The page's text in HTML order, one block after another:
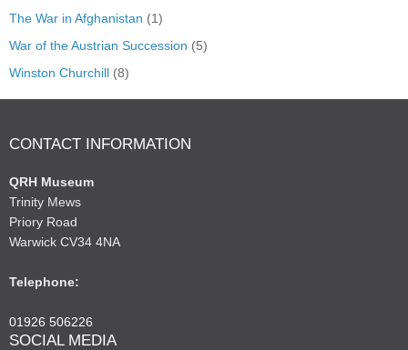
The War in Afghanistan (1)
War of the Austrian Succession (5)
Winston Churchill (8)
CONTACT INFORMATION
QRH Museum
Trinity Mews
Priory Road
Warwick CV34 4NA
Telephone:
01926 506226
SOCIAL MEDIA